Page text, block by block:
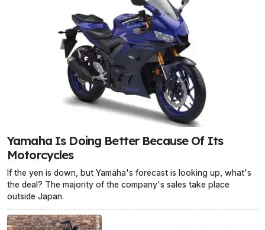
Yamaha Is Doing Better Because Of Its
Motorcycles
If the yen is down, but Yamaha's forecast is looking up, what's
the deal? The majority of the company's sales take place
outside Japan.